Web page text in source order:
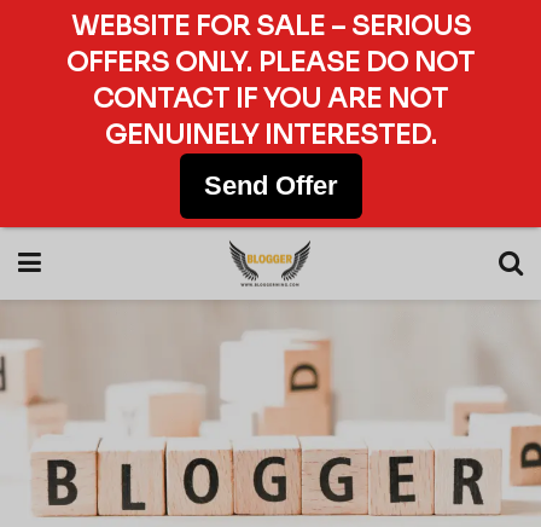
WEBSITE FOR SALE – SERIOUS
OFFERS ONLY. PLEASE DO NOT
CONTACT IF YOU ARE NOT
GENUINELY INTERESTED.
Send Offer